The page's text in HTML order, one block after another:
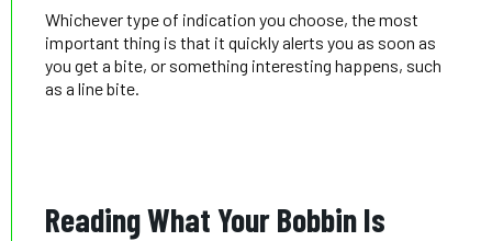
Whichever type of indication you choose, the most
important thing is that it quickly alerts you as soon as
you get a bite, or something interesting happens, such
as a line bite.
Reading What Your Bobbin Is